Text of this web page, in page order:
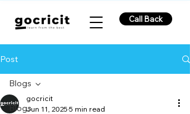
Call Back
Post
Blogs
Blogs
gocricit
Jun 11, 2025 5 min read